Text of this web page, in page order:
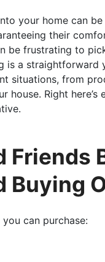
your home can
their
be frustrating to
is a
situations, from
house. Right
Friends
Buying
can purchase: